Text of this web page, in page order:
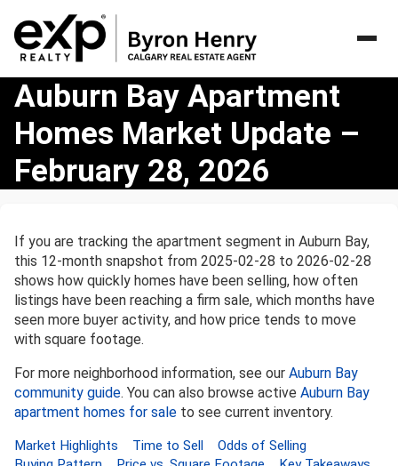
Auburn
Bay
Apartment
Homes
Market
Update
28,
2026
Auburn Bay Apartment
Homes Market Update –
February 28, 2026
If you are tracking the apartment segment in Auburn Bay,
this 12-month snapshot from 2025-02-28 to 2026-02-28
shows how quickly homes have been selling, how often
listings have been reaching a firm sale, which months have
seen more buyer activity, and how price tends to move
with square footage.
For more neighborhood information, see our Auburn Bay
community guide. You can also browse active Auburn Bay
apartment homes for sale to see current inventory.
Market Highlights Time to Sell
Odds of Selling